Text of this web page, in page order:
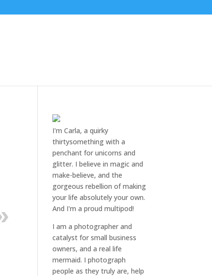
I'm Carla, a quirky
thirtysomething with a
penchant for unicorns and
glitter. I believe in magic and
make-believe, and the
gorgeous rebellion of making
your life absolutely your own.
And I'm a proud multipod!
I am aphotographer and
catalyst for small business
owners, and areal life
mermaid. Iphotograph
people as they truly are, help